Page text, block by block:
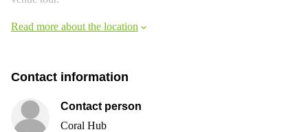
Read more about the location
Contact information
Contact person
Coral Hub